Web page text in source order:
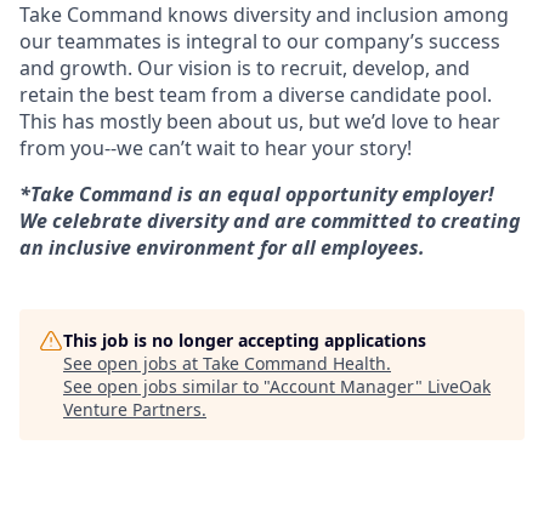
Take Command knows diversity and inclusion among
our teammates is integral to our company’s success
and growth. Our vision is to recruit, develop, and
retain the best team from a diverse candidate pool.
This has mostly been about us, but we’d love to hear
from you--we can’t wait to hear your story!
*Take Command is an equal opportunity employer!
We celebrate diversity and are committed to creating
an inclusive environment for all employees.
This job is no longer accepting applications
See open jobs at Take Command Health.
See open jobs similar to "Account Manager" LiveOak
Venture Partners.